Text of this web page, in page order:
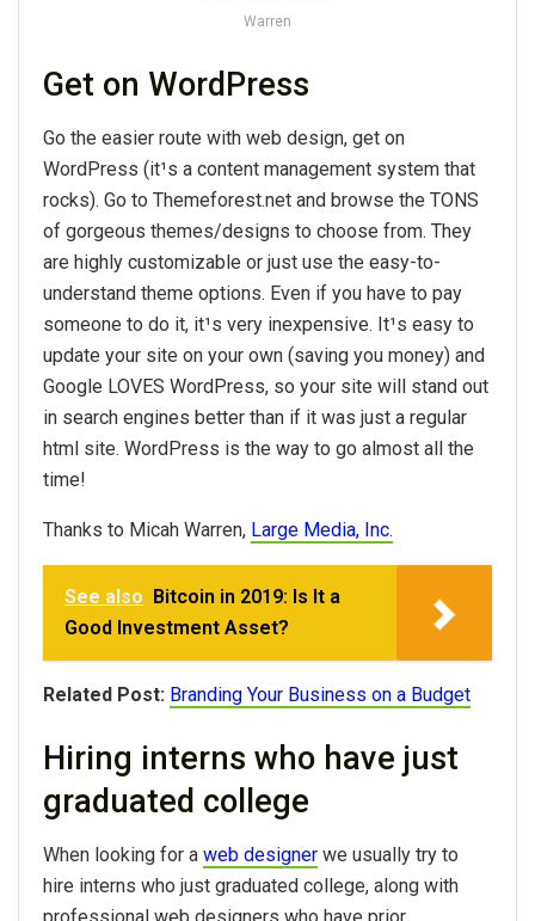
Warren
Get on WordPress
Go the easier route with web design, get on
WordPress (it¹s a content management system that
rocks). Go to Themeforest.net and browse the TONS
of gorgeous themes/designs to choose from. They
are highly customizable or just use the easy-to-
understand theme options. Even if you have to pay
someone to do it, it¹s very inexpensive. It¹s easy to
update your site on your own (saving you money) and
Google LOVES WordPress, so your site will stand out
in search engines better than if it was just a regular
html site. WordPress is the way to go almost all the
time!
Thanks to Micah Warren, Large Media, Inc.
See also Bitcoin in 2019: Is It a
Good Investment Asset?
Related Post: Branding Your Business on a Budget
Hiring interns who have just
graduated college
When looking for a web designer we usually try to
hire interns who just graduated college, along with